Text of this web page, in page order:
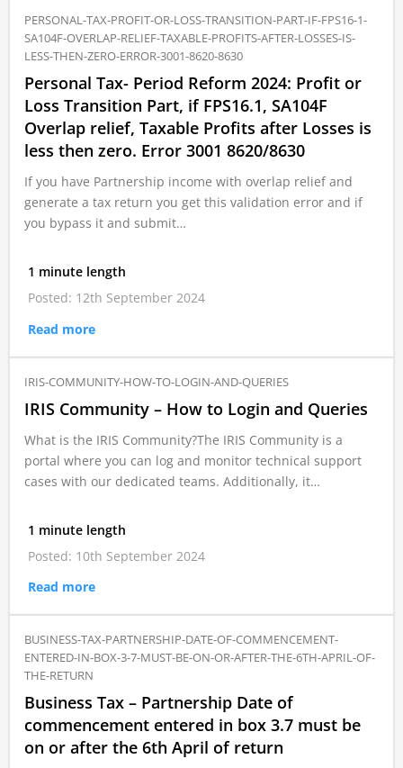
PERSONAL-TAX-PROFIT-OR-LOSS-TRANSITION-PART-IF-FPS16-1-
SA104F-OVERLAP-RELIEF-TAXABLE-PROFITS-AFTER-LOSSES-IS-
LESS-THEN-ZERO-ERROR-3001-8620-8630
Personal Tax- Period Reform 2024: Profit or
Loss Transition Part, if FPS16.1, SA104F
Overlap relief, Taxable Profits after Losses is
less then zero. Error 3001 8620/8630
If you have Partnership income with overlap relief and
generate a tax return you get this validation error and if
you bypass it and submit…
1 minute length
Posted: 12th September 2024
Read more
IRIS-COMMUNITY-HOW-TO-LOGIN-AND-QUERIES
IRIS Community – How to Login and Queries
What is the IRIS Community?The IRIS Community is a
portal where you can log and monitor technical support
cases with our dedicated teams. Additionally, it…
1 minute length
Posted: 10th September 2024
Read more
BUSINESS-TAX-PARTNERSHIP-DATE-OF-COMMENCEMENT-
ENTERED-IN-BOX-3-7-MUST-BE-ON-OR-AFTER-THE-6TH-APRIL-OF-
THE-RETURN
Business Tax – Partnership Date of
commencement entered in box 3.7 must be
on or after the 6th April of return